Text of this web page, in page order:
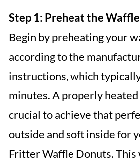
Step 1: Preheat the
Begin by preheating your
according to the
instructions, which
minutes. A properly heated
crucial to achieve that
outside and soft inside for
Fritter Waffle Donuts. This